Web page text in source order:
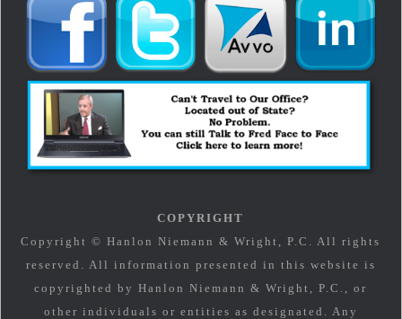
COPYRIGHT
Copyright © Hanlon Niemann & Wright, P.C. All rights
reserved. All information presented in this website is
copyrighted by Hanlon Niemann & Wright, P.C., or
other individuals or entities as designated. Any